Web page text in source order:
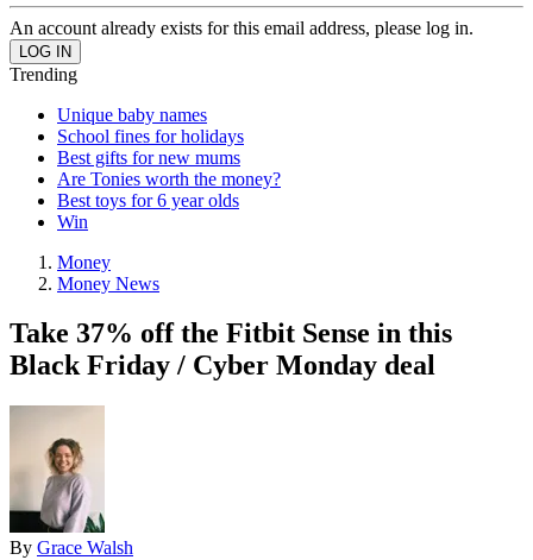
An account already exists for this email address, please log in.
Trending
Unique baby names
School fines for holidays
Best gifts for new mums
Are Tonies worth the money?
Best toys for 6 year olds
Win
Money
Money News
Take 37% off the Fitbit Sense in this
Black Friday / Cyber Monday deal
By Grace Walsh